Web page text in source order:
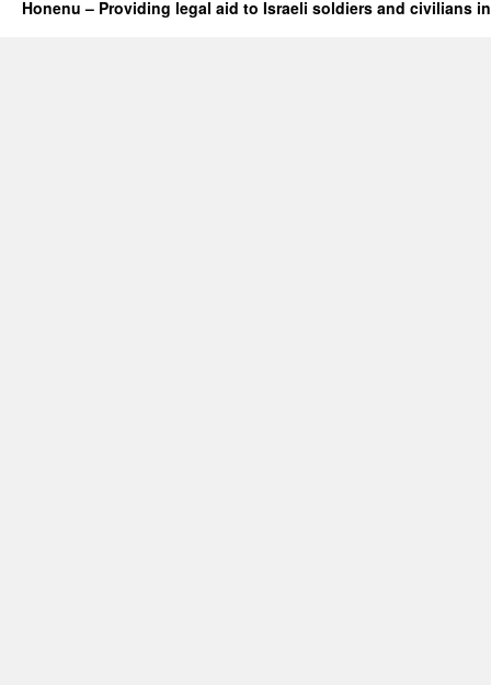
Honenu – Providing legal aid to Israeli soldiers and civilians